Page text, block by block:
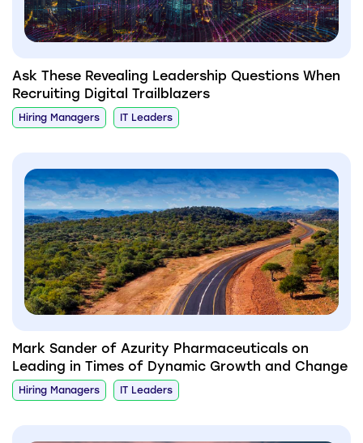
Ask These Revealing Leadership Questions When
Recruiting Digital Trailblazers
Hiring Managers IT Leaders
Mark Sander of Azurity Pharmaceuticals on
Leading in Times of Dynamic Growth and Change
Hiring Managers IT Leaders